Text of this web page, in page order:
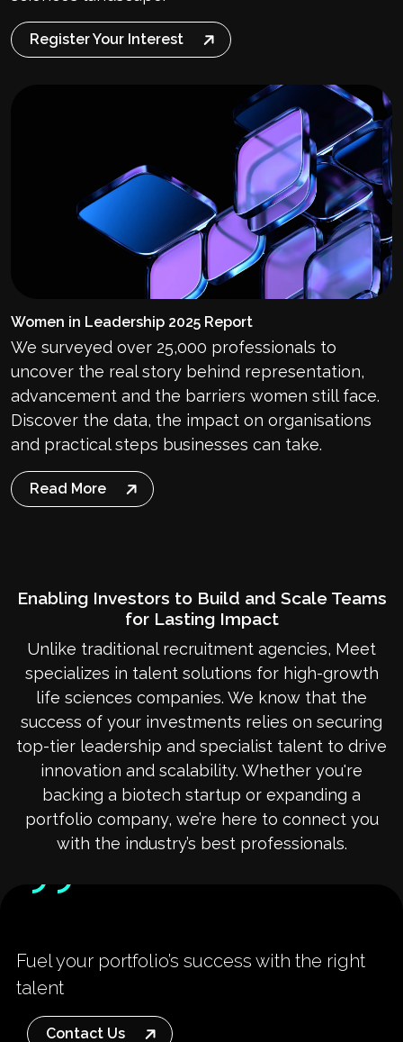
Register Your Interest
Women in Leadership 2025 Report
We surveyed over 25,000 professionals to
uncover the real story behind representation,
advancement and the barriers women still face.
Discover the data, the impact on organisations
and practical steps businesses can take.
Read More
Enabling Investors to Build and Scale Teams
for Lasting Impact
Unlike traditional recruitment agencies, Meet
specializes in talent solutions for high-growth
life sciences companies. We know that the
success of your investments relies on securing
top-tier leadership and specialist talent to drive
innovation and scalability. Whether you're
backing a biotech startup or expanding a
portfolio company, we’re here to connect you
with the industry’s best professionals.
Fuel your portfolio’s success with the right
talent
Contact Us